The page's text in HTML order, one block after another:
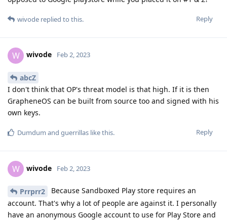
Reply
wivode replied to this.
W wivode Feb 2, 2023
abcZ
I don't think that OP's threat model is that high. If it is then
GrapheneOS can be built from source too and signed with his
own keys.
Reply
Dumdum and guerrillas like this.
W wivode Feb 2, 2023
Prrprr2
Because Sandboxed Play store requires an
account. That's why a lot of people are against it. I personally
have an anonymous Google account to use for Play Store and